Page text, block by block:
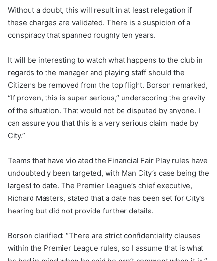
Without a doubt, this will result in at least relegation if
these charges are validated. There is a suspicion of a
conspiracy that spanned roughly ten years.
It will be interesting to watch what happens to the club in
regards to the manager and playing staff should the
Citizens be removed from the top flight. Borson remarked,
“If proven, this is super serious,” underscoring the gravity
of the situation. That would not be disputed by anyone. I
can assure you that this is a very serious claim made by
City.”
Teams that have violated the Financial Fair Play rules have
undoubtedly been targeted, with Man City’s case being the
largest to date. The Premier League’s chief executive,
Richard Masters, stated that a date has been set for City’s
hearing but did not provide further details.
Borson clarified: “There are strict confidentiality clauses
within the Premier League rules, so I assume that is what